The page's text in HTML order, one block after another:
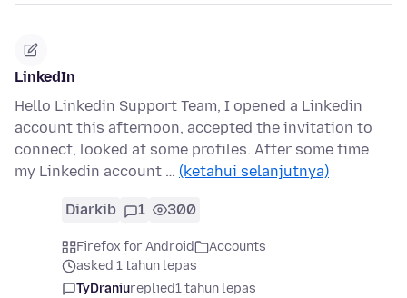
LinkedIn
Hello Linkedin Support Team, I opened a Linkedin
account this afternoon, accepted the invitation to
connect, looked at some profiles. After some time
my Linkedin account … (ketahui selanjutnya)
Diarkib 1 300
Firefox for Android
Accounts
asked 1 tahun lepas
TyDraniureplied1 tahun lepas